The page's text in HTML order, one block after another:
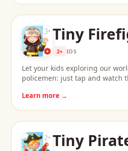
Tiny
2+ IOS
Let your kids exploring our
policemen: just tap and watch
Learn more →
Tiny